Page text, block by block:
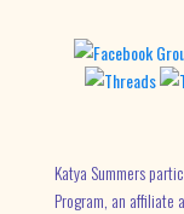
Katya Summers
Program, an affiliate